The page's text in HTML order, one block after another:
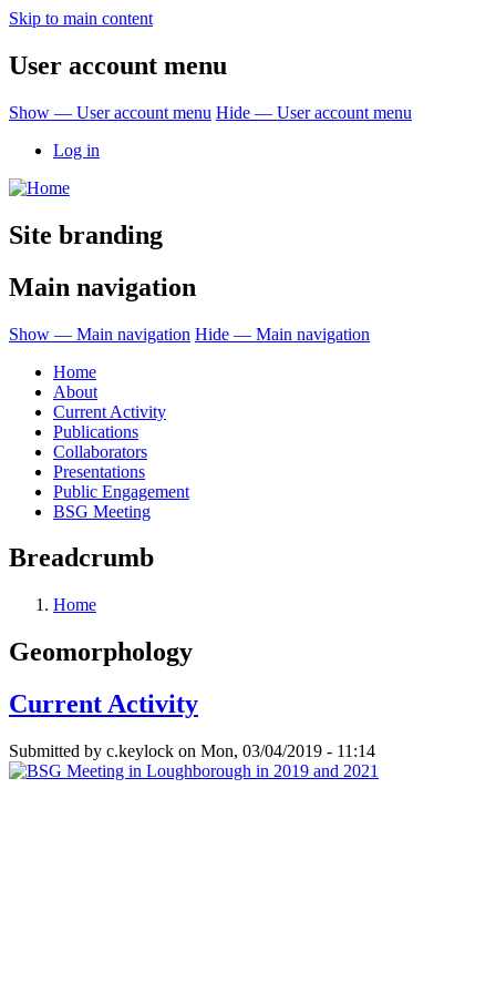
Skip to main content
User account menu
Show — User account menu Hide — User account menu
Log in
Site branding
Main navigation
Show — Main navigation Hide — Main navigation
Home
About
Current Activity
Publications
Collaborators
Presentations
Public Engagement
BSG Meeting
Breadcrumb
Home
Geomorphology
Current Activity
Submitted by c.keylock on Mon, 03/04/2019 - 11:14